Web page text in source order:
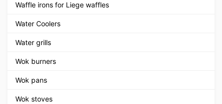
Waffle irons for Liege waffles
Water Coolers
Water grills
Wok burners
Wok pans
Wok stoves